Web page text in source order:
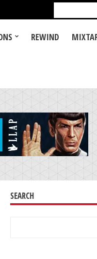
for:
REWIND
SEARCH